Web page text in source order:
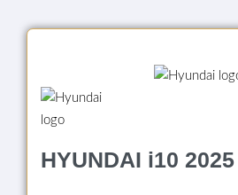
HYUNDAI i10 2025